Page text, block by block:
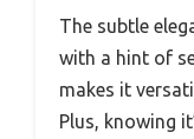
The subtle
with a hint of
makes it
Plus, knowing